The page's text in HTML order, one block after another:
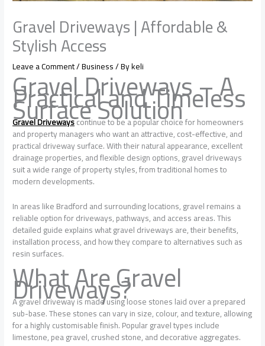
Gravel Driveways | Affordable &
Stylish Access
Leave a Comment/Business/ Bykeli
Gravel Driveways – A
Practical and Timeless
Surface Solution
Gravel Drivewayscontinue to be a popular choice for homeowners
and property managers who want an attractive, cost-effective, and
practical driveway surface. With their natural appearance, excellent
drainage properties, and flexible design options, gravel driveways
suit a wide range of property styles, from traditional homes to
modern developments.
In areas like Bradford and surrounding locations, gravel remains a
reliable option for driveways, pathways, and access areas. This
detailed guide explains what gravel driveways are, their benefits,
installation process, and how they compare to alternatives such as
resin surfaces.
What Are Gravel
Driveways?
A gravel driveway is made using loose stones laid over a prepared
sub-base. These stones can vary in size, colour, and texture, allowing
for a highly customisable finish. Popular gravel types include
limestone, pea gravel, crushed stone, and decorative aggregates.